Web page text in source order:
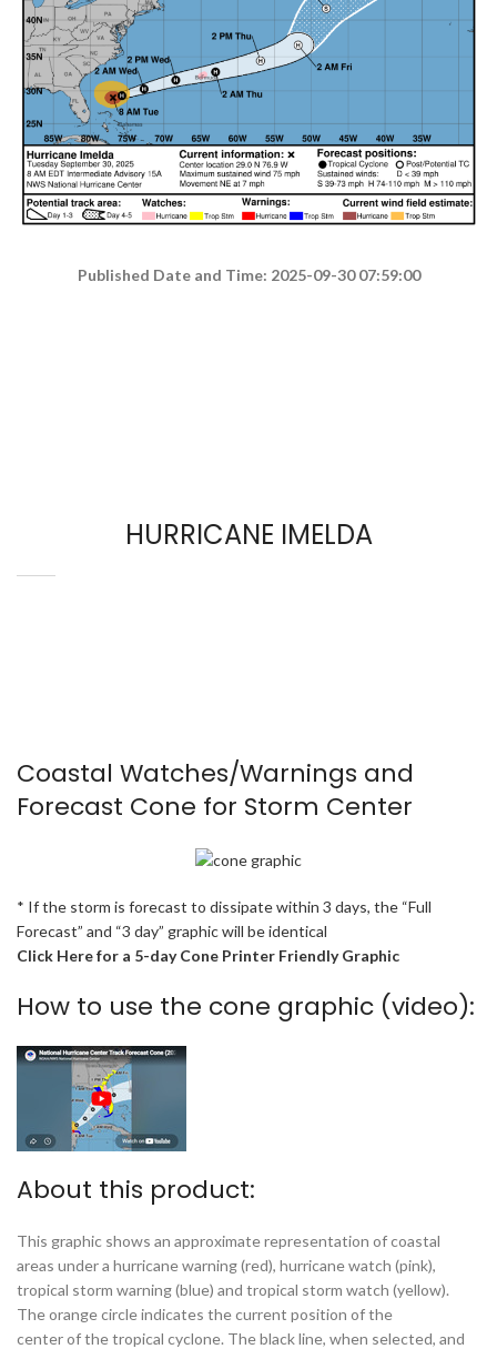
Published Date and Time: 2025-09-30 07:59:00
HURRICANE IMELDA
Coastal Watches/Warnings and
Forecast Cone for Storm Center
* If the storm is forecast to dissipate within 3 days, the “Full
Forecast” and “3 day” graphic will be identical
Click Here for a 5-day Cone Printer Friendly Graphic
How to use the cone graphic (video):
About this product:
This graphic shows an approximate representation of coastal
areas under a hurricane warning (red), hurricane watch (pink),
tropical storm warning (blue) and tropical storm watch (yellow).
The orange circle indicates the current position of the
center of the tropical cyclone. The black line, when selected, and